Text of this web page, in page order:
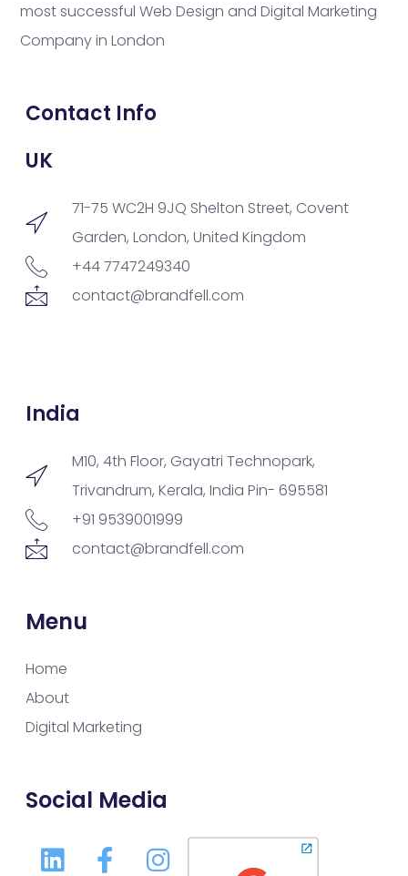
most successful Web Design and Digital Marketing
Company in London
Contact Info
UK
71-75 WC2H 9JQ Shelton Street, Covent
Garden, London, United Kingdom
+44 7747249340
contact@brandfell.com
India
M10, 4th Floor, Gayatri Technopark,
Trivandrum, Kerala, India Pin- 695581
+91 9539001999
contact@brandfell.com
Menu
Home
About
Digital Marketing
Social Media